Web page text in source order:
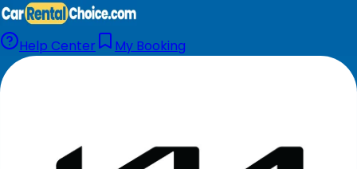
Help Center My Booking